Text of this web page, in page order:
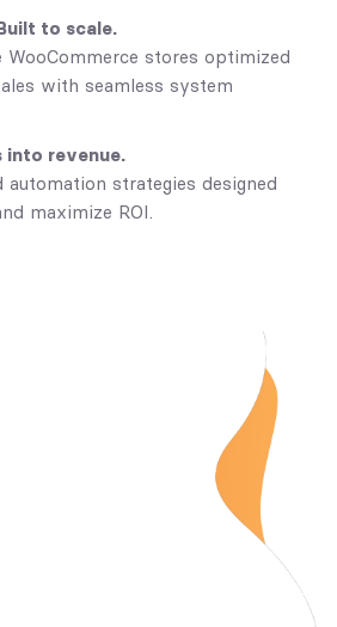
to scale.
stores optimized
with seamless system
revenue.
automation strategies designed
maximize ROI.